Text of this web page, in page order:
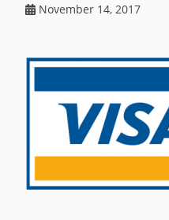
November 14, 2017